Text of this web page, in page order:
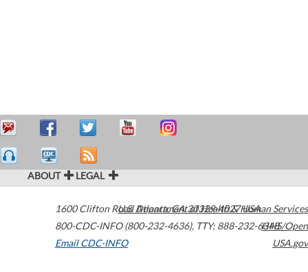
ABOUT LEGAL
1600 Clifton Road Atlanta,GA30329-4027USA
800-CDC-INFO (800-232-4636), TTY: 888-232-6348
Email CDC-INFO
U.S. Department of Health & Human Services
HHS/Open
USA.gov